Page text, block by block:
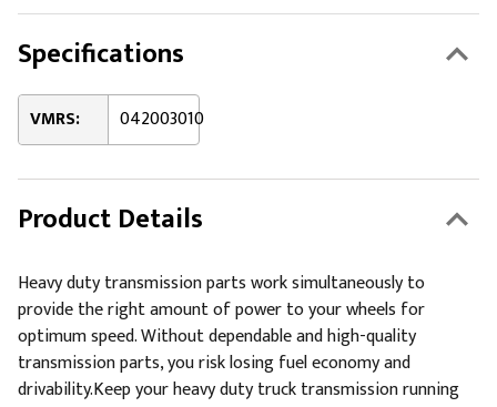
Specifications
VMRS: 042003010
Product Details
Heavy duty transmission parts work simultaneously to
provide the right amount of power to your wheels for
optimum speed. Without dependable and high-quality
transmission parts, you risk losing fuel economy and
drivability.Keep your heavy duty truck transmission running